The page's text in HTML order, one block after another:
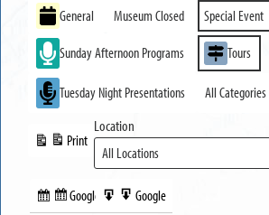
General
Museum Closed Special Event
Sunday Afternoon Programs Tours
Tuesday Night Presentations All Categories
Subscribe
Google
Print
View
Export
Google
Location